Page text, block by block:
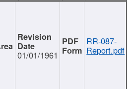
01/01/1961
RR-087-
Report.pdf